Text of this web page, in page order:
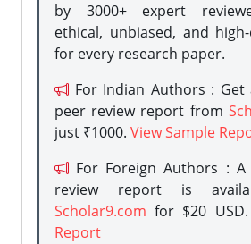
by 3000+ expert
ethical, unbiased, and
for every research paper.
For Indian Authors :
peer review report from
just ₹1000. View Sample
For Foreign Authors :
review report is
Scholar9.com for $20 USD.
Report